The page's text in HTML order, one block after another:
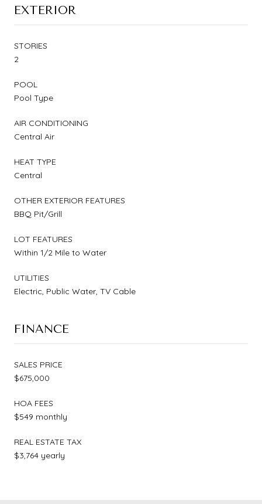
EXTERIOR
STORIES
2
POOL
Pool Type
AIR CONDITIONING
Central Air
HEAT TYPE
Central
OTHER EXTERIOR FEATURES
BBQ Pit/Grill
LOT FEATURES
Within 1/2 Mile to Water
UTILITIES
Electric, Public Water, TV Cable
FINANCE
SALES PRICE
$675,000
HOA FEES
$549 monthly
REAL ESTATE TAX
$3,764 yearly